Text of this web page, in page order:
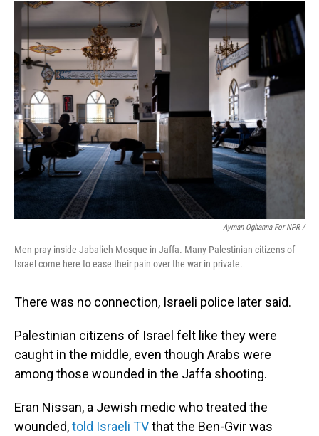
Ayman Oghanna For NPR /
Men pray inside Jabalieh Mosque in Jaffa. Many Palestinian citizens of
Israel come here to ease their pain over the war in private.
There was no connection, Israeli police later said.
Palestinian citizens of Israel felt like they were
caught in the middle, even though Arabs were
among those wounded in the Jaffa shooting.
Eran Nissan, a Jewish medic who treated the
wounded,told Israeli TVthat the Ben-Gvir was